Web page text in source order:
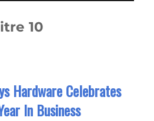
10
Hardware Celebrates
In Business